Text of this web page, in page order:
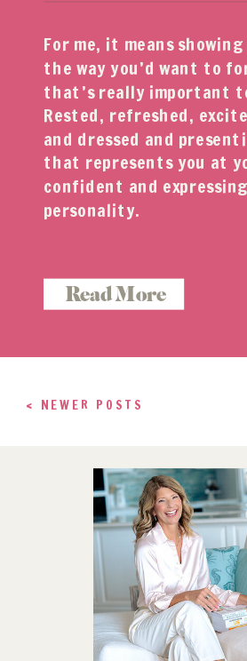
For me, it means
the way you’d want to
that’s really important
Rested, refreshed,
and dressed and
that represents you at
confident and
personality.
Read More
< NEWER POSTS